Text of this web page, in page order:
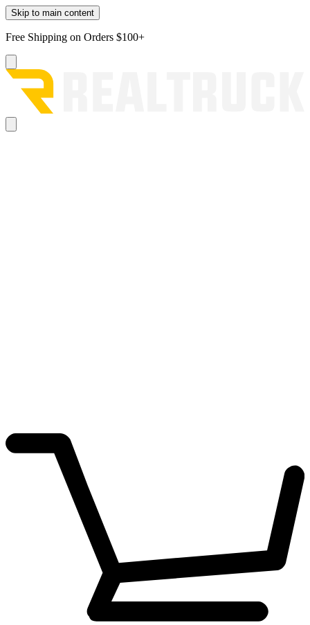
Skip to main content
Free Shipping on Orders $100+